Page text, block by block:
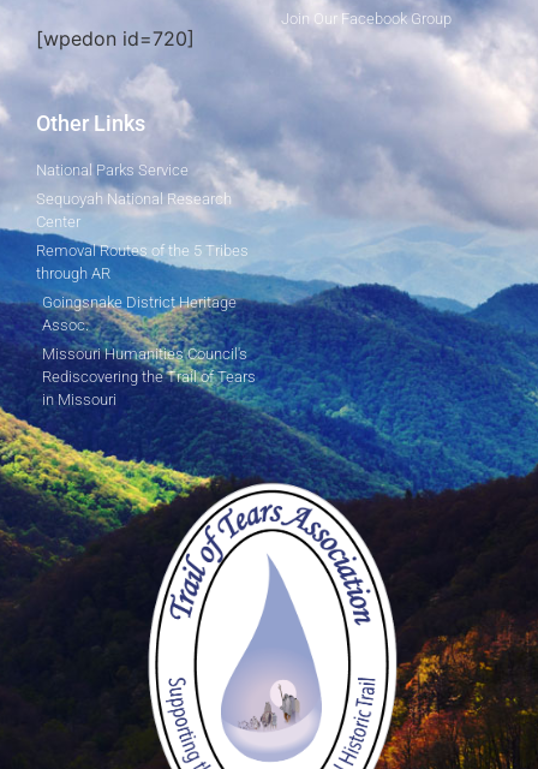
[wpedon id=720]
Join Our Facebook Group
Other Links
National Parks Service
Sequoyah National Research
Center
Removal Routes of the 5 Tribes
through AR
Goingsnake District Heritage
Assoc.
Missouri Humanities Council's
Rediscovering the Trail of Tears
in Missouri